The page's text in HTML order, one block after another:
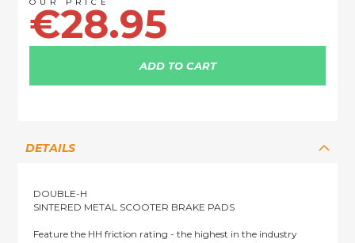
€28.95
ADD TO CART
DETAILS
DOUBLE-H
SINTERED METAL SCOOTER BRAKE PADS
Feature the HH friction rating - the highest in the industry